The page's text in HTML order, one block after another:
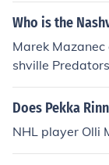
Who is the
Marek
shville
Does Pekka
NHL player Olli